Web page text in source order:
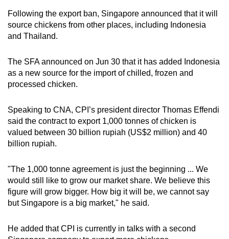
Following the export ban, Singapore announced that it will
source chickens from other places, including Indonesia
and Thailand.
The SFA announced on Jun 30 that it has added Indonesia
as a new source for the import of chilled, frozen and
processed chicken.
Speaking to CNA, CPI’s president director Thomas Effendi
said the contract to export 1,000 tonnes of chicken is
valued between 30 billion rupiah (US$2 million) and 40
billion rupiah.
"The 1,000 tonne agreement is just the beginning ... We
would still like to grow our market share. We believe this
figure will grow bigger. How big it will be, we cannot say
but Singapore is a big market," he said.
He added that CPI is currently in talks with a second